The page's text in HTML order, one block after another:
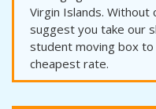
Virgin Islands.
suggest you take our
student moving box to
cheapest rate.